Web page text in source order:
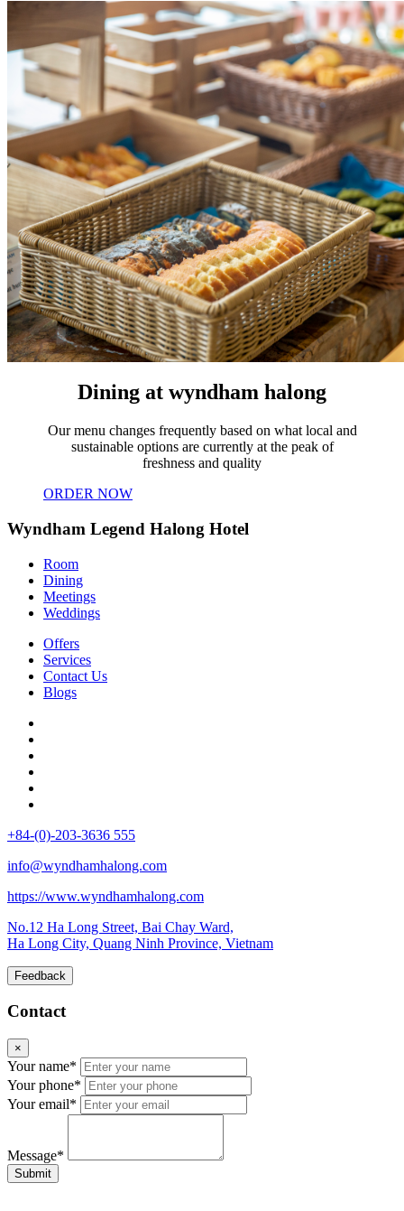
Dining at wyndham halong
Our menu changes frequently based on what local and
sustainable options are currently at the peak of
freshness and quality
ORDER NOW
Wyndham Legend Halong Hotel
Room
Dining
Meetings
Weddings
Offers
Services
Contact Us
Blogs
+84-(0)-203-3636 555
info@wyndhamhalong.com
https://www.wyndhamhalong.com
No.12 Ha Long Street, Bai Chay Ward,
Ha Long City, Quang Ninh Province, Vietnam
Feedback
Contact
×
Your name*
Your phone*
Your email*
Message*
Submit